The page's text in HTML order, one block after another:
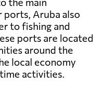
ports, Aruba also
to fishing and
ports are located
around the
local economy
activities.